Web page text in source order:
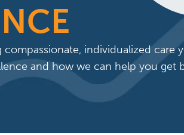
individualized care
and how we can help you get